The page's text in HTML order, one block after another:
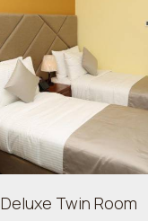
Deluxe Twin Room